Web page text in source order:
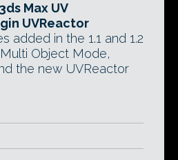
Max UV
UVReactor
added in the 1.1 and 1.2
Object Mode,
the new UVReactor